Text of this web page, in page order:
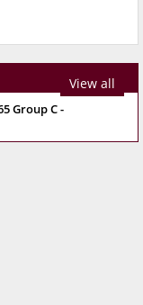
View all
Group C -